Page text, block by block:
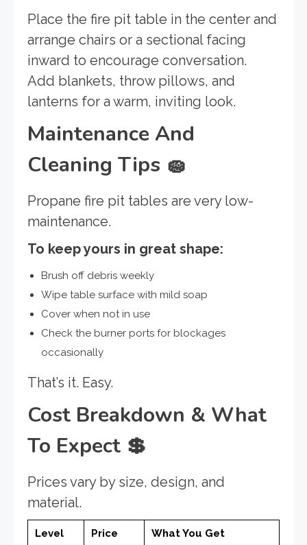
Place the fire pit table in the center and
arrange chairs or a sectional facing
inward to encourage conversation.
Add blankets, throw pillows, and
lanterns for a warm, inviting look.
Maintenance And
Cleaning Tips 🧽
Propane fire pit tables are very low-
maintenance.
To keep yours in great shape:
Brush off debris weekly
Wipe table surface with mild soap
Cover when not in use
Check the burner ports for blockages
occasionally
That’s it. Easy.
Cost Breakdown & What
To Expect 💲
Prices vary by size, design, and
material.
Level
Price
What You Get